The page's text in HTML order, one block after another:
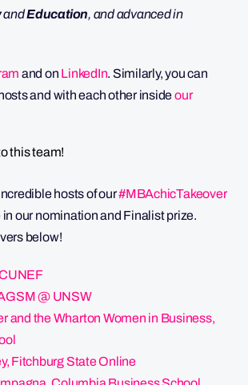
andEducation, and advanced in
and on LinkedIn. Similarly, you can
and with each other insideour
this team!
hosts of our#MBAchicTakeover
our nomination and Finalist prize.
below!
@ UNSW
and the Wharton Women in Business,
Fitchburg State Online